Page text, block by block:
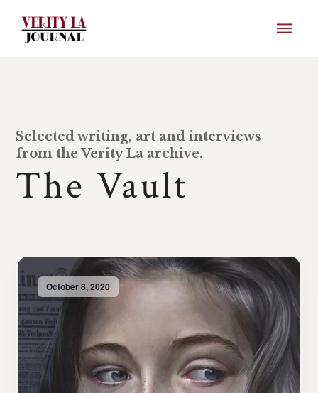
Selected writing, art and interviews
from the Verity La archive.
The Vault
October 8, 2020